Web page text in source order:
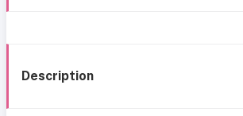
Description